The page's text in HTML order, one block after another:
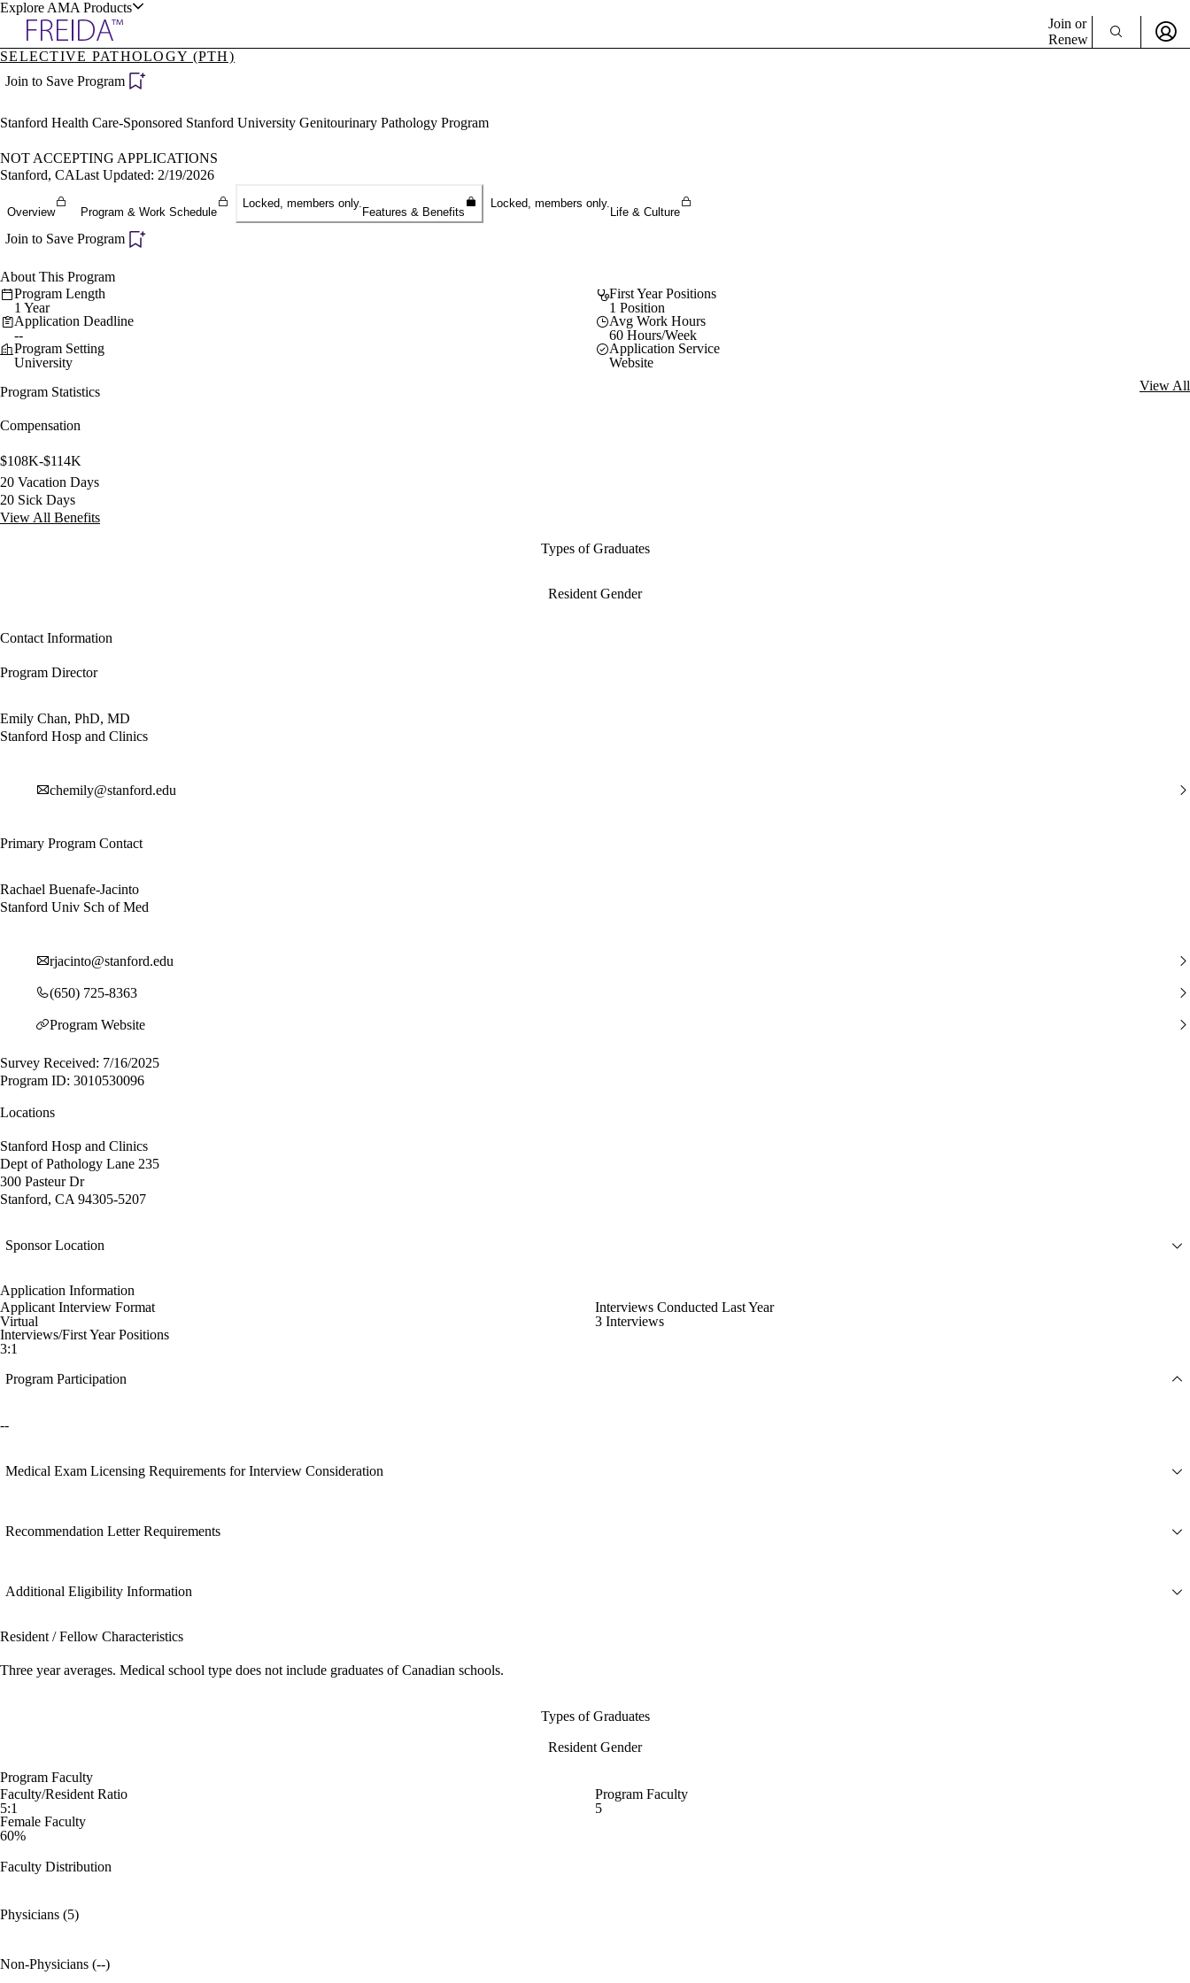
Explore AMA Products
Specialties
Positions
Director Portal
Join or
Renew
SELECTIVE PATHOLOGY (PTH)
Join to Save Program
Stanford Health Care-Sponsored Stanford University Genitourinary Pathology Program
NOT ACCEPTING APPLICATIONS
Stanford, CALast Updated: 2/19/2026
Overview Program & Work Schedule
Locked, members only.
Features & Benefits
Locked, members only.
Life & Culture
Join to Save Program
About This Program
Program Length
1 Year
First Year Positions
1 Position
Application Deadline
--
Avg Work Hours
60 Hours/Week
Program Setting
University
Application Service
Website
Program Statistics
View All
Compensation
$108K-$114K
20 Vacation Days
20 Sick Days
View All Benefits
Types of Graduates
Resident Gender
Contact Information
Program Director
Emily Chan, PhD, MD
Stanford Hosp and Clinics
chemily@stanford.edu
Primary Program Contact
Rachael Buenafe-Jacinto
Stanford Univ Sch of Med
rjacinto@stanford.edu
(650) 725-8363
Program Website
Survey Received: 7/16/2025
Program ID: 3010530096
Locations
Stanford Hosp and Clinics
Dept of Pathology Lane 235
300 Pasteur Dr
Stanford, CA 94305-5207
Sponsor Location
Application Information
Applicant Interview Format
Virtual
Interviews Conducted Last Year
3 Interviews
Interviews/First Year Positions
3:1
Program Participation
--
Medical Exam Licensing Requirements for Interview Consideration
Recommendation Letter Requirements
Additional Eligibility Information
Resident / Fellow Characteristics
Three year averages. Medical school type does not include graduates of Canadian schools.
Types of Graduates
Resident Gender
Program Faculty
Faculty/Resident Ratio
5:1
Program Faculty
5
Female Faculty
60%
Faculty Distribution
Physicians (5)
Non-Physicians (--)